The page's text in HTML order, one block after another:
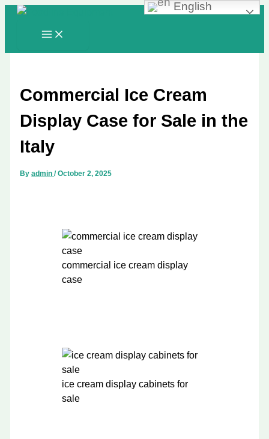
Skip
Commercial Ice Cream
Display Case for Sale in the
Italy
Byadmin/October 2, 2025
commercial ice cream display
case
ice cream display cabinets for
sale
English